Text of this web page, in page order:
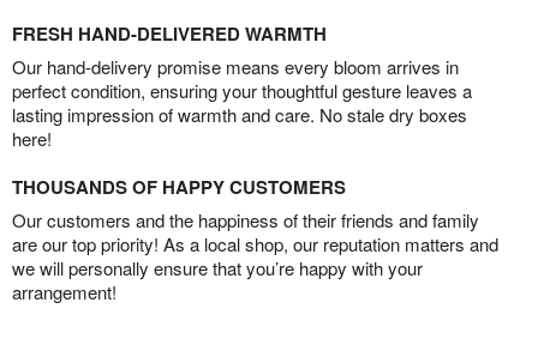
FRESH HAND-DELIVERED WARMTH
Our hand-delivery promise means every bloom arrives in
perfect condition, ensuring your thoughtful gesture leaves a
lasting impression of warmth and care. No stale dry boxes
here!
THOUSANDS OF HAPPY CUSTOMERS
Our customers and the happiness of their friends and family
are our top priority! As a local shop, our reputation matters and
we will personally ensure that you’re happy with your
arrangement!